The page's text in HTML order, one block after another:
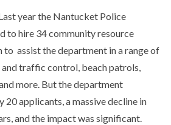
year the Nantucket Police
to hire 34 community resource
to assist the department in a range of
traffic control, beach patrols,
more. But the department
20 applicants, a massive decline in
and the impact was significant.